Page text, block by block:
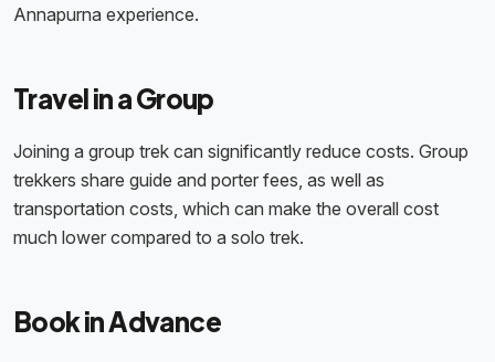
Annapurna experience.
Travel in a Group
Joining a group trek can significantly reduce costs. Group
trekkers share guide and porter fees, as well as
transportation costs, which can make the overall cost
much lower compared to a solo trek.
Book in Advance